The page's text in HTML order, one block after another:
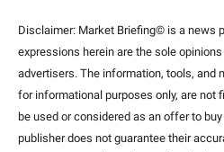
Disclaimer: Market Briefing© is a news
expressions herein are the sole
advertisers. The information, tools, and
for informational purposes only, are not
be used or considered as an offer to
publisher does not guarantee their